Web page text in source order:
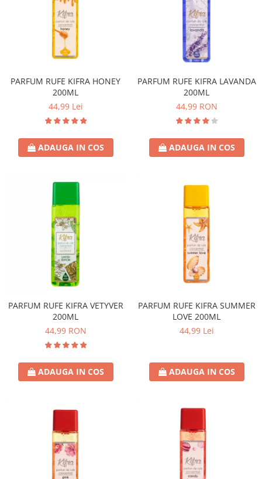
PARFUM RUFE KIFRA HONEY
200ML
44,99 Lei
ADAUGA IN COS
PARFUM RUFE KIFRA LAVANDA
200ML
44,99 RON
ADAUGA IN COS
PARFUM RUFE KIFRA VETYVER
200ML
44,99 RON
ADAUGA IN COS
PARFUM RUFE KIFRA SUMMER
LOVE 200ML
44,99 Lei
ADAUGA IN COS